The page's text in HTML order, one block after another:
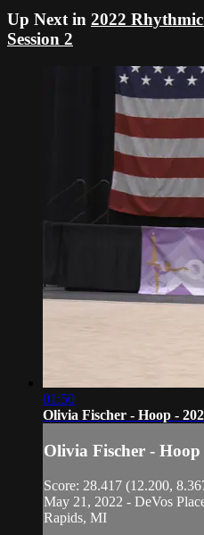
Up Next in 2022
Session 2
01:50
Olivia Fischer - Hoop -
Olivia Fischer -
Score: 28.417 (12.200,
May 21, 2022 - DeVos
Rapids, MI